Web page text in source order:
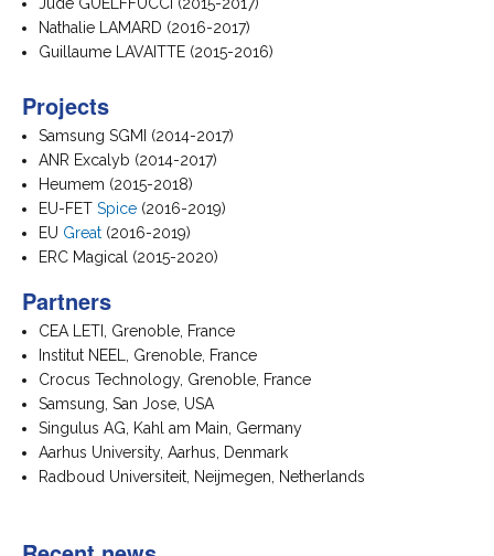
Nathalie LAMARD (2016-2017)
Guillaume LAVAITTE (2015-2016)
Projects
Samsung SGMI (2014-2017)
ANR Excalyb (2014-2017)
Heumem (2015-2018)
EU-FET Spice (2016-2019)
EU Great (2016-2019)
ERC Magical (2015-2020)
Partners
CEA LETI, Grenoble, France
Institut NEEL, Grenoble, France
Crocus Technology, Grenoble, France
Samsung, San Jose, USA
Singulus AG, Kahl am Main, Germany
Aarhus University, Aarhus, Denmark
Radboud Universiteit, Neijmegen, Netherlands